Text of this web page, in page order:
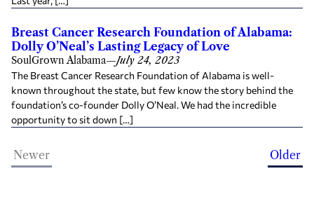
Breast Cancer Research Foundation of Alabama:
Dolly O’Neal’s Lasting Legacy of Love
SoulGrown Alabama—July 24, 2023
The Breast Cancer Research Foundation of Alabama is well-
known throughout the state, but few know the story behind the
foundation’s co-founder Dolly O’Neal. We had the incredible
opportunity to sit down […]
Newer Older